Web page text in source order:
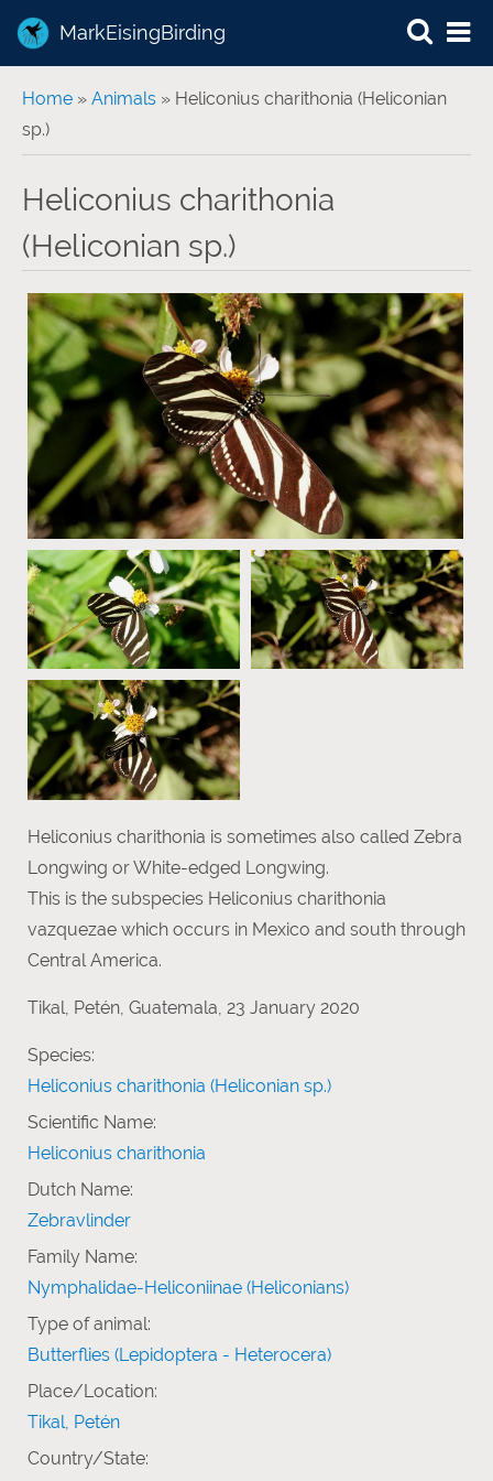
MarkEisingBirding
You are here
Home » Animals » Heliconius charithonia (Heliconian
sp.)
Heliconius charithonia
(Heliconian sp.)
Heliconius charithonia is sometimes also called Zebra
Longwing or White-edged Longwing.
This is the subspecies Heliconius charithonia
vazquezae which occurs in Mexico and south through
Central America.
Tikal, Petén, Guatemala, 23 January 2020
Species:
Heliconius charithonia (Heliconian sp.)
Scientific Name:
Heliconius charithonia
Dutch Name:
Zebravlinder
Family Name:
Nymphalidae-Heliconiinae (Heliconians)
Type of animal:
Butterflies (Lepidoptera - Heterocera)
Place/Location:
Tikal, Petén
Country/State: